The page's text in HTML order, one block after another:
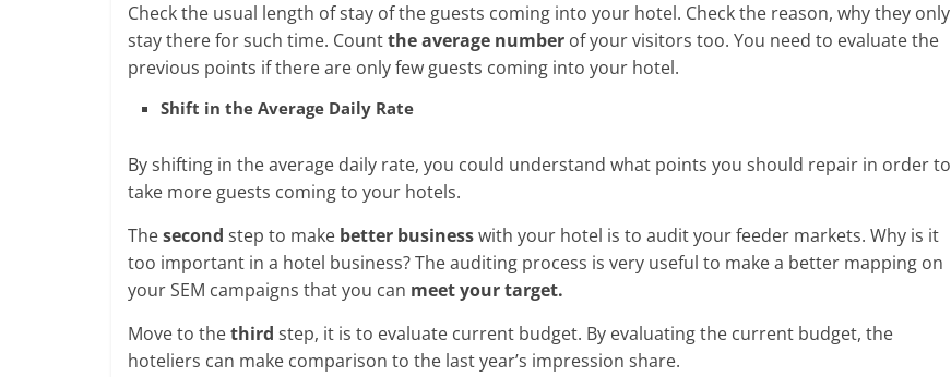
Check the usual length of stay of the guests coming into your hotel. Check the reason, why they only
stay there for such time. Countthe average number of your visitors too. You need to evaluate the
previous points if there are only few guests coming into your hotel.
Shift in the Average Daily Rate
By shifting in the average daily rate, you could understand what points you should repair in order to
take more guests coming to your hotels.
Thesecond step to make better businesswith your hotel is to audit your feeder markets. Why is it
too important in a hotel business? The auditing process is very useful to make a better mapping on
your SEM campaigns that you can meet your target.
Move to thethird step, it is to evaluate current budget. By evaluating the current budget, the
hoteliers can make comparison to the last year’s impression share.